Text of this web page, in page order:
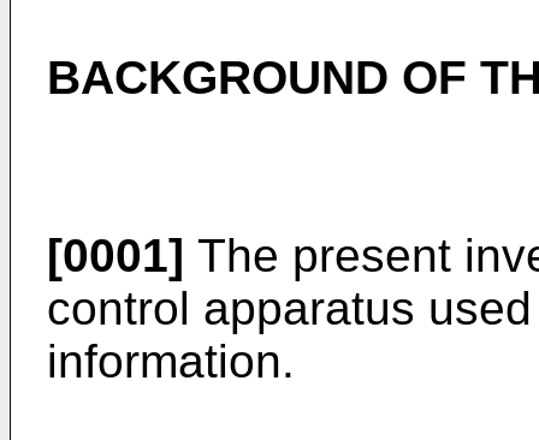
BACKGROUND OF
[0001] The present
control apparatus
information.